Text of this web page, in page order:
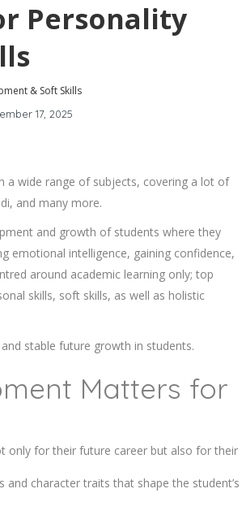
Personality
& Soft Skills
17, 2025
a wide range of subjects, covering a lot of
and many more.
and growth of students where they
emotional intelligence, gaining confidence,
around academic learning only; top
skills, soft skills, as well as holistic
stable future growth in students.
Matters for
only for their future career but also for their
character traits that shape the student’s